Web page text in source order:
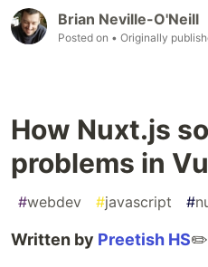
Brian Neville-O'Neill
Posted on • Originally
How Nuxt.js
problems in
#webdev #javascript #
Written by Preetish HS✏️